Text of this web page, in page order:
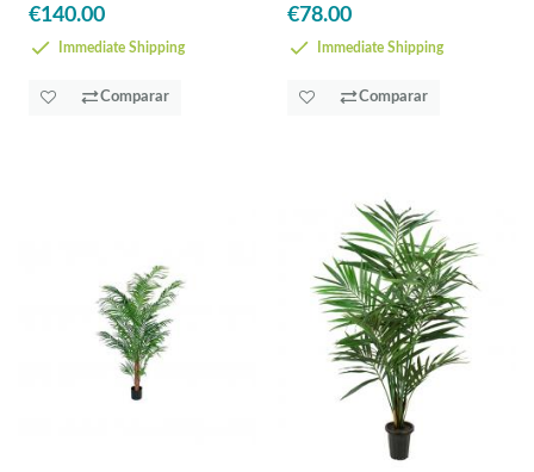
€140.00
Immediate Shipping
Comparar
€78.00
Immediate Shipping
Comparar